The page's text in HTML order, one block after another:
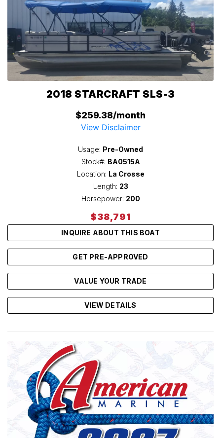
2018 STARCRAFT SLS-3
$259.38/month
View Disclaimer
Usage: Pre-Owned
Stock#: BA0515A
Location: La Crosse
Length: 23
Horsepower: 200
$38,791
INQUIRE ABOUT THIS BOAT
GET PRE-APPROVED
VALUE YOUR TRADE
VIEW DETAILS